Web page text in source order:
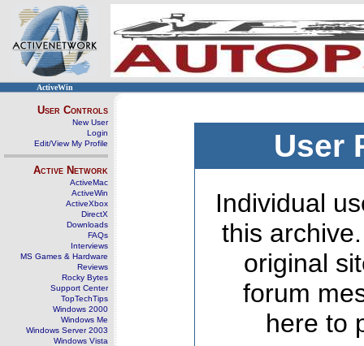
ActiveWin
User Controls
New User
Login
Edit/View My Profile
Active Network
ActiveMac
ActiveWin
ActiveXbox
DirectX
Downloads
FAQs
Interviews
MS Games & Hardware
Reviews
Rocky Bytes
Support Center
TopTechTips
Windows 2000
Windows Me
Windows Server 2003
Windows Vista
User
Individual
this
original
forum
here to